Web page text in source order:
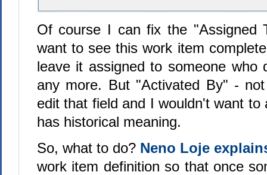
Of course I can fix the "Assigned
want to see this work item
leave it assigned to someone who
any more. But "Activated By" -
edit that field and I wouldn't want to
has historical meaning.
So, what to do? Neno Loje
work item definition so that once